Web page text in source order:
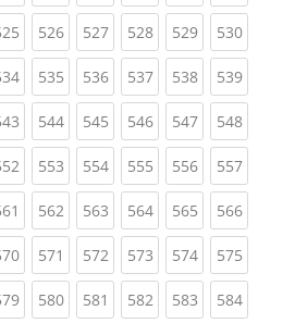
(current)
526(current)
527(current)
528(current)
529(current)
530
(current)
535(current)
536(current)
537(current)
538(current)
539
(current)
544(current)
545(current)
546(current)
547(current)
548
(current)
553(current)
554(current)
555(current)
556(current)
557
(current)
562(current)
563(current)
564(current)
565(current)
566
(current)
571 (current)
572(current)
573(current)
574(current)
575
(current)
580(current)
581 (current)
582(current)
583(current)
584